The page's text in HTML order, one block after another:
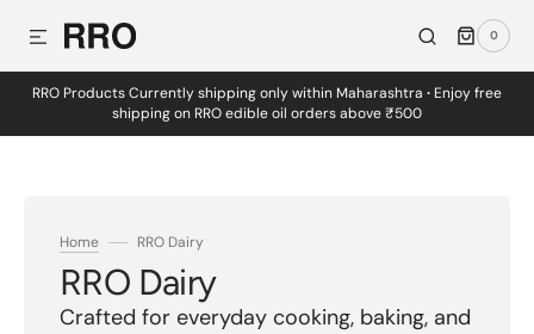
TO CONTENT 0
0
ITEMS
RRO Products Currently shipping only within Maharashtra · Enjoy free
shipping on RRO edible oil orders above ₹500
Home RRO Dairy
Collection:
RRO Dairy
Crafted for everyday cooking, baking, and